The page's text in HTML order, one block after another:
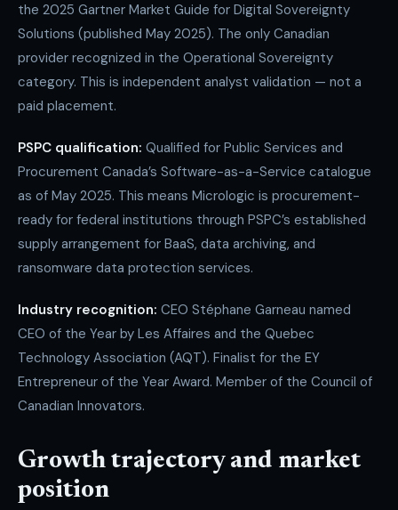
the 2025 Gartner Market Guide for Digital Sovereignty
Solutions (published May 2025). The only Canadian
provider recognized in the Operational Sovereignty
category. This is independent analyst validation — not a
paid placement.
PSPC qualification: Qualified for Public Services and
Procurement Canada’s Software-as-a-Service catalogue
as of May 2025. This means Micrologic is procurement-
ready for federal institutions through PSPC’s established
supply arrangement for BaaS, data archiving, and
ransomware data protection services.
Industry recognition: CEO Stéphane Garneau named
CEO of the Year by Les Affaires and the Quebec
Technology Association (AQT). Finalist for the EY
Entrepreneur of the Year Award. Member of the Council of
Canadian Innovators.
Growth trajectory and market
position